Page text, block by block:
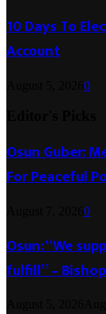
10 Days To
Account
0
Osun Guber:
For Peaceful
0
Osun: “We
fulfill” –